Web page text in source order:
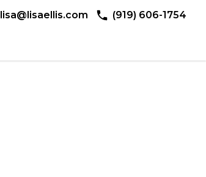
lisa@lisaellis.com (919) 606-1754